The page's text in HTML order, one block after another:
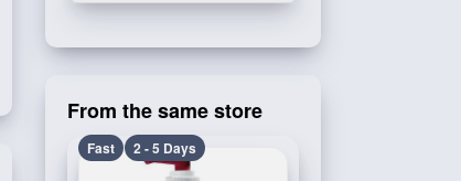
From the same store
Fast 2 - 5 Days